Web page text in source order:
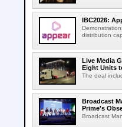
IBC2026:
distribution
Live Media
Eight Units
The deal
Broadcast
Prime's
Broadcast